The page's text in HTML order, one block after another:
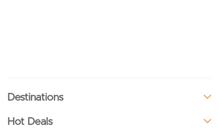
Destinations
Hot Deals